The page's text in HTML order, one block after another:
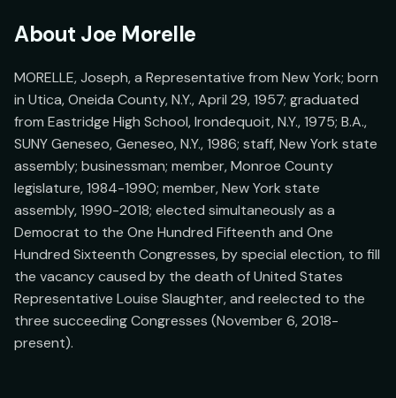
About Joe Morelle
MORELLE, Joseph, a Representative from New York; born
in Utica, Oneida County, N.Y., April 29, 1957; graduated
from Eastridge High School, Irondequoit, N.Y., 1975; B.A.,
SUNY Geneseo, Geneseo, N.Y., 1986; staff, New York state
assembly; businessman; member, Monroe County
legislature, 1984-1990; member, New York state
assembly, 1990-2018; elected simultaneously as a
Democrat to the One Hundred Fifteenth and One
Hundred Sixteenth Congresses, by special election, to fill
the vacancy caused by the death of United States
Representative Louise Slaughter, and reelected to the
three succeeding Congresses (November 6, 2018-
present).